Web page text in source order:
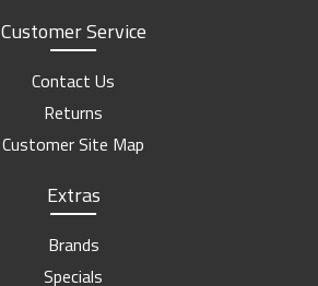
Customer Service
Contact Us
Returns
Customer Site Map
Extras
Brands
Specials